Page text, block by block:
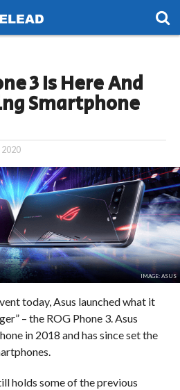
3 Is Here And
Smartphone
2020
IMAGE: ASUS
today, Asus launched what it
– the ROG Phone 3. Asus
in 2018 and has since set the
holds some of the previous